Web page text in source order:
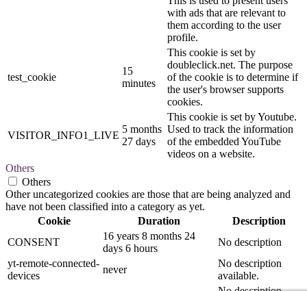
with ads that are relevant to
them according to the user
profile.
test_cookie
15
minutes
This cookie is set by
doubleclick.net. The purpose
of the cookie is to determine if
the user's browser supports
cookies.
VISITOR_INFO1_LIVE
5 months
27 days
This cookie is set by Youtube.
Used to track the information
of the embedded YouTube
videos on a website.
Others
Others
Other uncategorized cookies are those that are being analyzed and
have not been classified into a category as yet.
Cookie
Duration
Description
CONSENT
16 years 8 months 24
days 6 hours
No description
yt-remote-connected-
devices
never
No description
available.